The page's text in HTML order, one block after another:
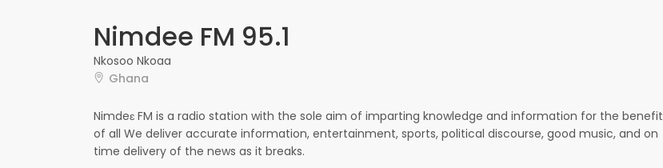
Nimdee FM 95.1
Nkosoo Nkoaa
Ghana
Nimdeɛ FM is a radio station with the sole aim of imparting knowledge and information for the benefit
of all We deliver accurate information, entertainment, sports, political discourse, good music, and on
time delivery of the news as it breaks.